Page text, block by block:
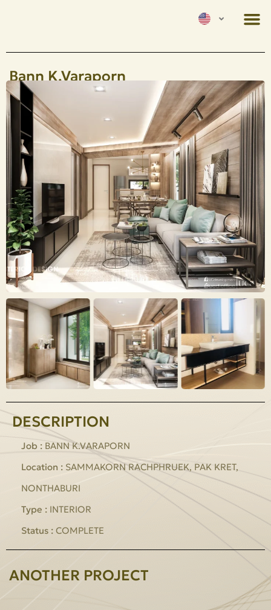
Bann K.Varaporn
DESCRIPTION
Job : BANN K.VARAPORN
Location : SAMMAKORN RACHPHRUEK, PAK KRET,
NONTHABURI
Type : INTERIOR
Status : COMPLETE
ANOTHER PROJECT